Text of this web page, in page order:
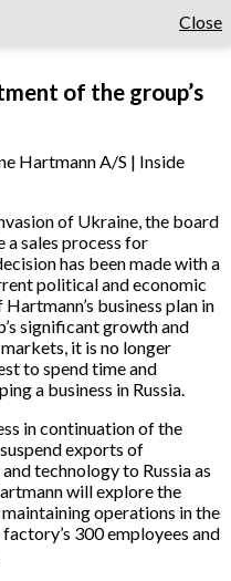
Close
of the group’s
Hartmann A/S | Inside
of Ukraine, the board
sales process for
has been made with a
political and economic
business plan in
significant growth and
it is no longer
to spend time and
a business in Russia.
in continuation of the
exports of
technology to Russia as
will explore the
operations in the
300 employees and